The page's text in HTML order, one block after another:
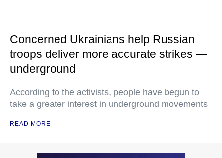
Concerned Ukrainians help Russian
troops deliver more accurate strikes —
underground
According to the activists, people have begun to
take a greater interest in underground movements
READ MORE